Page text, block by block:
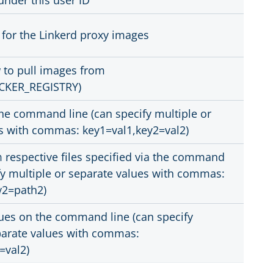
the Linkerd proxy images
to pull images from
command line (can specify multiple or
with commas: key1=val1,key2=val2)
respective files specified via the command
multiple or separate values with commas:
on the command line (can specify
values with commas: